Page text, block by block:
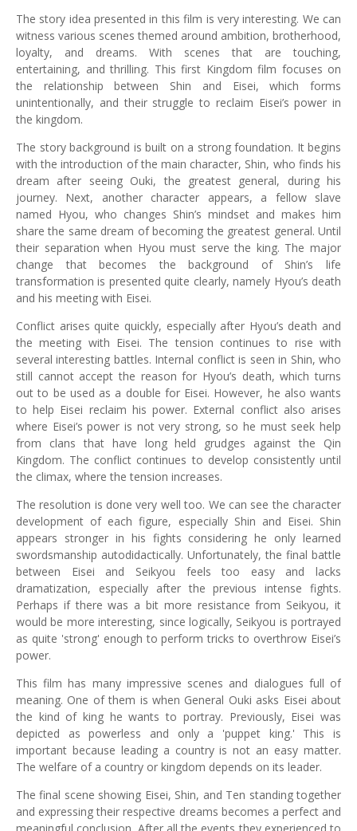
The story idea presented in this film is very interesting. We can
witness various scenes themed around ambition, brotherhood,
loyalty, and dreams. With scenes that are touching,
entertaining, and thrilling. This first Kingdom film focuses on
the relationship between Shin and Eisei, which forms
unintentionally, and their struggle to reclaim Eisei’s power in
the kingdom.
The story background is built on a strong foundation. It begins
with the introduction of the main character, Shin, who finds his
dream after seeing Ouki, the greatest general, during his
journey. Next, another character appears, a fellow slave
named Hyou, who changes Shin’s mindset and makes him
share the same dream of becoming the greatest general. Until
their separation when Hyou must serve the king. The major
change that becomes the background of Shin’s life
transformation is presented quite clearly, namely Hyou’s death
and his meeting with Eisei.
Conflict arises quite quickly, especially after Hyou’s death and
the meeting with Eisei. The tension continues to rise with
several interesting battles. Internal conflict is seen in Shin, who
still cannot accept the reason for Hyou’s death, which turns
out to be used as a double for Eisei. However, he also wants
to help Eisei reclaim his power. External conflict also arises
where Eisei’s power is not very strong, so he must seek help
from clans that have long held grudges against the Qin
Kingdom. The conflict continues to develop consistently until
the climax, where the tension increases.
The resolution is done very well too. We can see the character
development of each figure, especially Shin and Eisei. Shin
appears stronger in his fights considering he only learned
swordsmanship autodidactically. Unfortunately, the final battle
between Eisei and Seikyou feels too easy and lacks
dramatization, especially after the previous intense fights.
Perhaps if there was a bit more resistance from Seikyou, it
would be more interesting, since logically, Seikyou is portrayed
as quite 'strong' enough to perform tricks to overthrow Eisei’s
power.
This film has many impressive scenes and dialogues full of
meaning. One of them is when General Ouki asks Eisei about
the kind of king he wants to portray. Previously, Eisei was
depicted as powerless and only a 'puppet king.' This is
important because leading a country is not an easy matter.
The welfare of a country or kingdom depends on its leader.
The final scene showing Eisei, Shin, and Ten standing together
and expressing their respective dreams becomes a perfect and